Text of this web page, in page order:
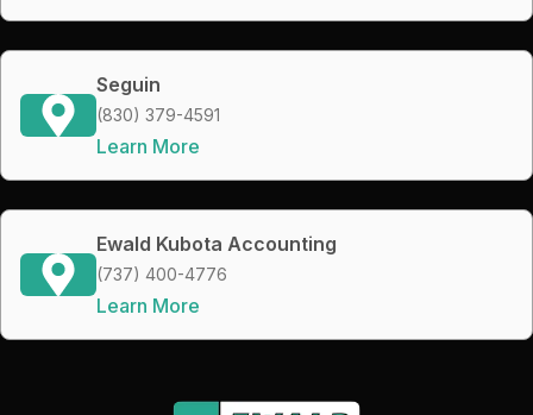
Seguin
(830) 379-4591
Learn More
Ewald Kubota Accounting
(737) 400-4776
Learn More